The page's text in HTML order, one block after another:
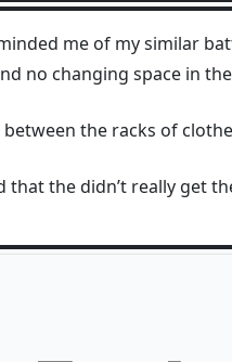
me of my similar
no changing space in
the racks of
that the didn’t really get